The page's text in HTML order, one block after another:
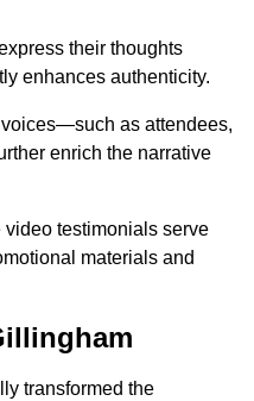
their thoughts
enhances authenticity.
voices—such as attendees,
enrich the narrative
testimonials serve
materials and
transformed the